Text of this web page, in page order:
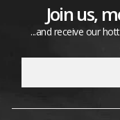
Join us,
...and receive our